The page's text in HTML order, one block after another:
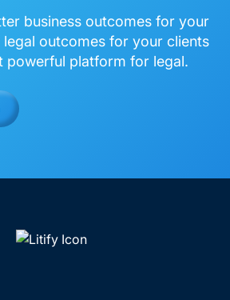
business outcomes for your
outcomes for your clients
powerful platform for legal.